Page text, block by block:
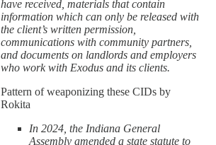
have received, materials that contain
information which can only be released with
the client’s written permission,
communications with community partners,
and documents on landlords and employers
who work with Exodus and its clients.
Pattern of weaponizing these CIDs by
Rokita
In 2024, the Indiana General
Assembly amended a state statute to